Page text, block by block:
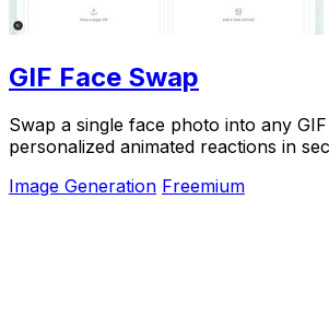
GIF Face Swap
Swap a single face photo into any
personalized animated reactions in
Image Generation Freemium